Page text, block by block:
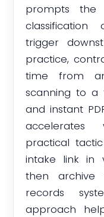
prompts the
trigger
practice,
time from
scanning to a
and instant
accelerates
practical
intake link in
then archive
records
approach